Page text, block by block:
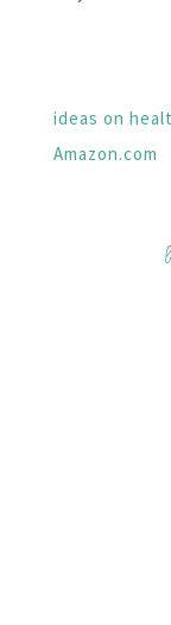
ideas on
Amazon.com